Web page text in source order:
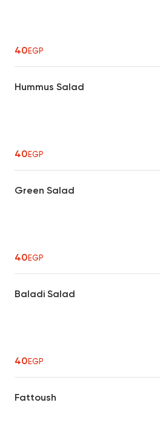
40EGP
Hummus Salad
40EGP
Green Salad
40EGP
Baladi Salad
40EGP
Fattoush